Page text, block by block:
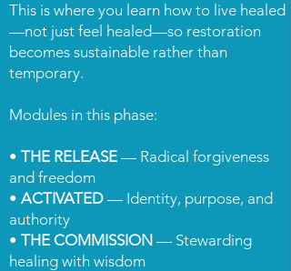
This is where you learn how to live healed
—not just feel healed—so restoration
becomes sustainable rather than
temporary.
Modules in this phase:
• THE RELEASE — Radical forgiveness
and freedom
• ACTIVATED — Identity, purpose, and
authority
• THE COMMISSION — Stewarding
healing with wisdom